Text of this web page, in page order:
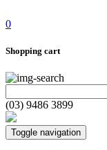
0
Shopping cart
(03) 9486 3899
Toggle navigation